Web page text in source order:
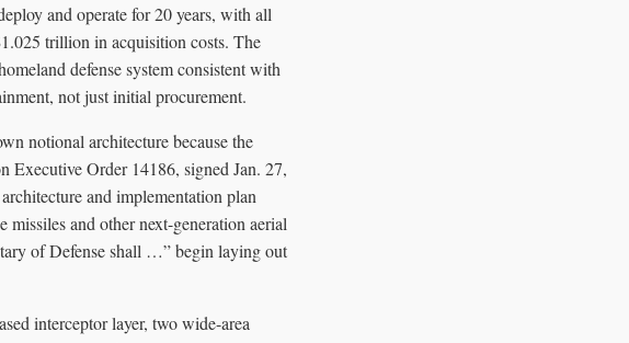
and operate for 20 years, with all
trillion in acquisition costs. The
defense system consistent with
not just initial procurement.
notional architecture because the
Executive Order 14186, signed Jan. 27,
and implementation plan
and other next-generation aerial
of Defense shall …” begin laying out
interceptor layer, two wide-area